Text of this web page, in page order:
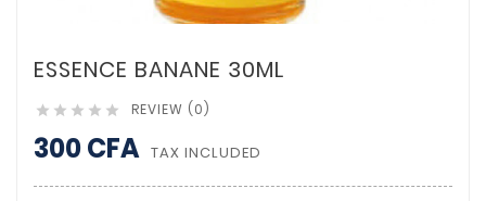
ESSENCE BANANE 30ML
     REVIEW (0)
300 CFA TAX INCLUDED